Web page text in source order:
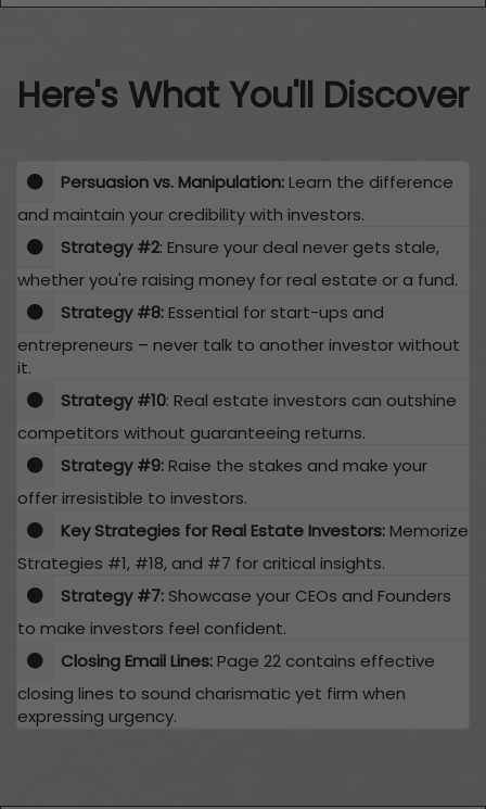
Here's What You'll Discover
Persuasion vs. Manipulation:Learn the difference
and maintain your credibility with investors.
Strategy #2: Ensure your deal never gets stale,
whether you're raising money for real estate or a fund.
​Strategy #8:Essential for start-ups and
entrepreneurs – never talk to another investor without
it.
​Strategy #10: Real estate investors can outshine
competitors without guaranteeing returns.
Strategy #9:Raise the stakes and make your
offer irresistible to investors.
Key Strategies for Real Estate Investors:Memorize
Strategies #1, #18, and #7 for critical insights.
Strategy #7: Showcase your CEOs and Founders
to make investors feel confident.
Closing Email Lines:Page 22 contains effective
closing lines to sound charismatic yet firm when
expressing urgency.